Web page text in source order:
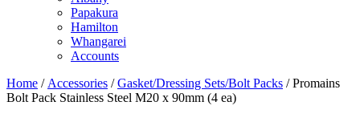
Papakura
Hamilton
Whangarei
Accounts
Home / Accessories /Gasket/Dressing Sets/Bolt Packs / Promains
Bolt Pack Stainless Steel M20 x 90mm (4 ea)